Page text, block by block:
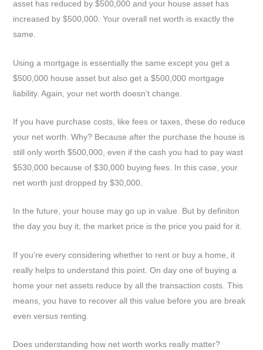
asset has reduced by $500,000 and your house asset has
increased by $500,000. Your overall net worth is exactly the
same.
Using a mortgage is essentially the same except you get a
$500,000 house asset but also get a $500,000 mortgage
liability. Again, your net worth doesn’t change.
If you have purchase costs, like fees or taxes, these do reduce
your net worth. Why? Because after the purchase the house is
still only worth $500,000, even if the cash you had to pay wast
$530,000 because of $30,000 buying fees. In this case, your
net worth just dropped by $30,000.
In the future, your house may go up in value. But by definiton
the day you buy it, the market price is the price you paid for it.
If you’re every considering whether to rent or buy a home, it
really helps to understand this point. On day one of buying a
home your net assets reduce by all the transaction costs. This
means, you have to recover all this value before you are break
even versus renting.
Does understanding how net worth works really matter?